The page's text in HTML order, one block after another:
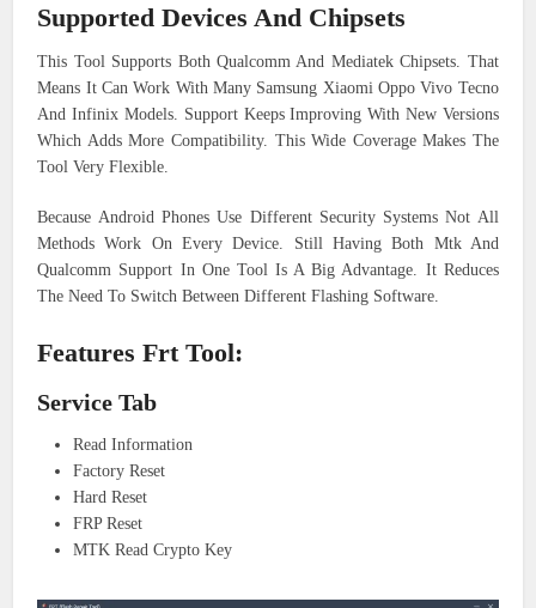
Supported Devices And Chipsets
This Tool Supports Both Qualcomm And Mediatek Chipsets. That
Means It Can Work With Many Samsung Xiaomi Oppo Vivo Tecno
And Infinix Models. Support Keeps Improving With New Versions
Which Adds More Compatibility. This Wide Coverage Makes The
Tool Very Flexible.
Because Android Phones Use Different Security Systems Not All
Methods Work On Every Device. Still Having Both Mtk And
Qualcomm Support In One Tool Is A Big Advantage. It Reduces
The Need To Switch Between Different Flashing Software.
Features Frt Tool:
Service Tab
Read Information
Factory Reset
Hard Reset
FRP Reset
MTK Read Crypto Key